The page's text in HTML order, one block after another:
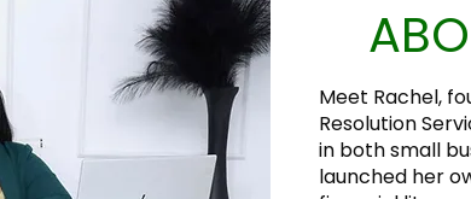
Meet Rachel,
Resolution
in both small
launched her